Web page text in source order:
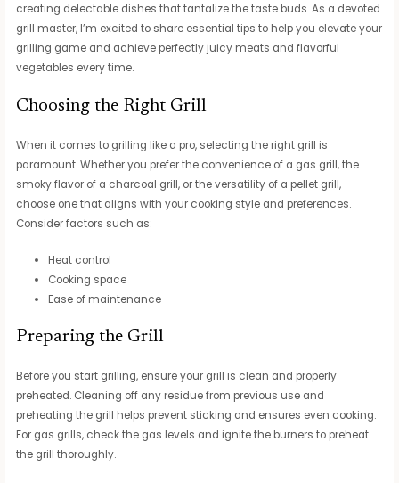
creating delectable dishes that tantalize the taste buds. As a devoted
grill master, I’m excited to share essential tips to help you elevate your
grilling game and achieve perfectly juicy meats and flavorful
vegetables every time.
Choosing the Right Grill
When it comes to grilling like a pro, selecting the right grill is
paramount. Whether you prefer the convenience of a gas grill, the
smoky flavor of a charcoal grill, or the versatility of a pellet grill,
choose one that aligns with your cooking style and preferences.
Consider factors such as:
Heat control
Cooking space
Ease of maintenance
Preparing the Grill
Before you start grilling, ensure your grill is clean and properly
preheated. Cleaning off any residue from previous use and
preheating the grill helps prevent sticking and ensures even cooking.
For gas grills, check the gas levels and ignite the burners to preheat
the grill thoroughly.